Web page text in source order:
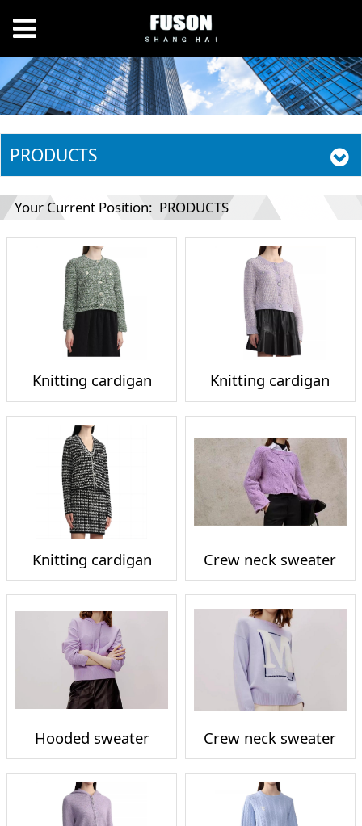
PRODUCTS
Your Current Position: PRODUCTS
Knitting cardigan Knitting cardigan
Knitting cardigan Crew neck sweater
Hooded sweater Crew neck sweater